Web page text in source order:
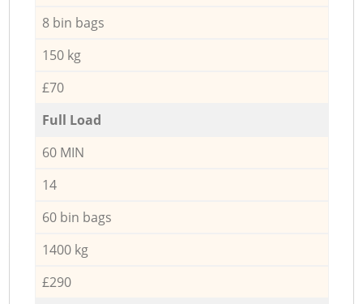
8 bin bags
150 kg
£70
Full Load
60 MIN
14
60 bin bags
1400 kg
£290